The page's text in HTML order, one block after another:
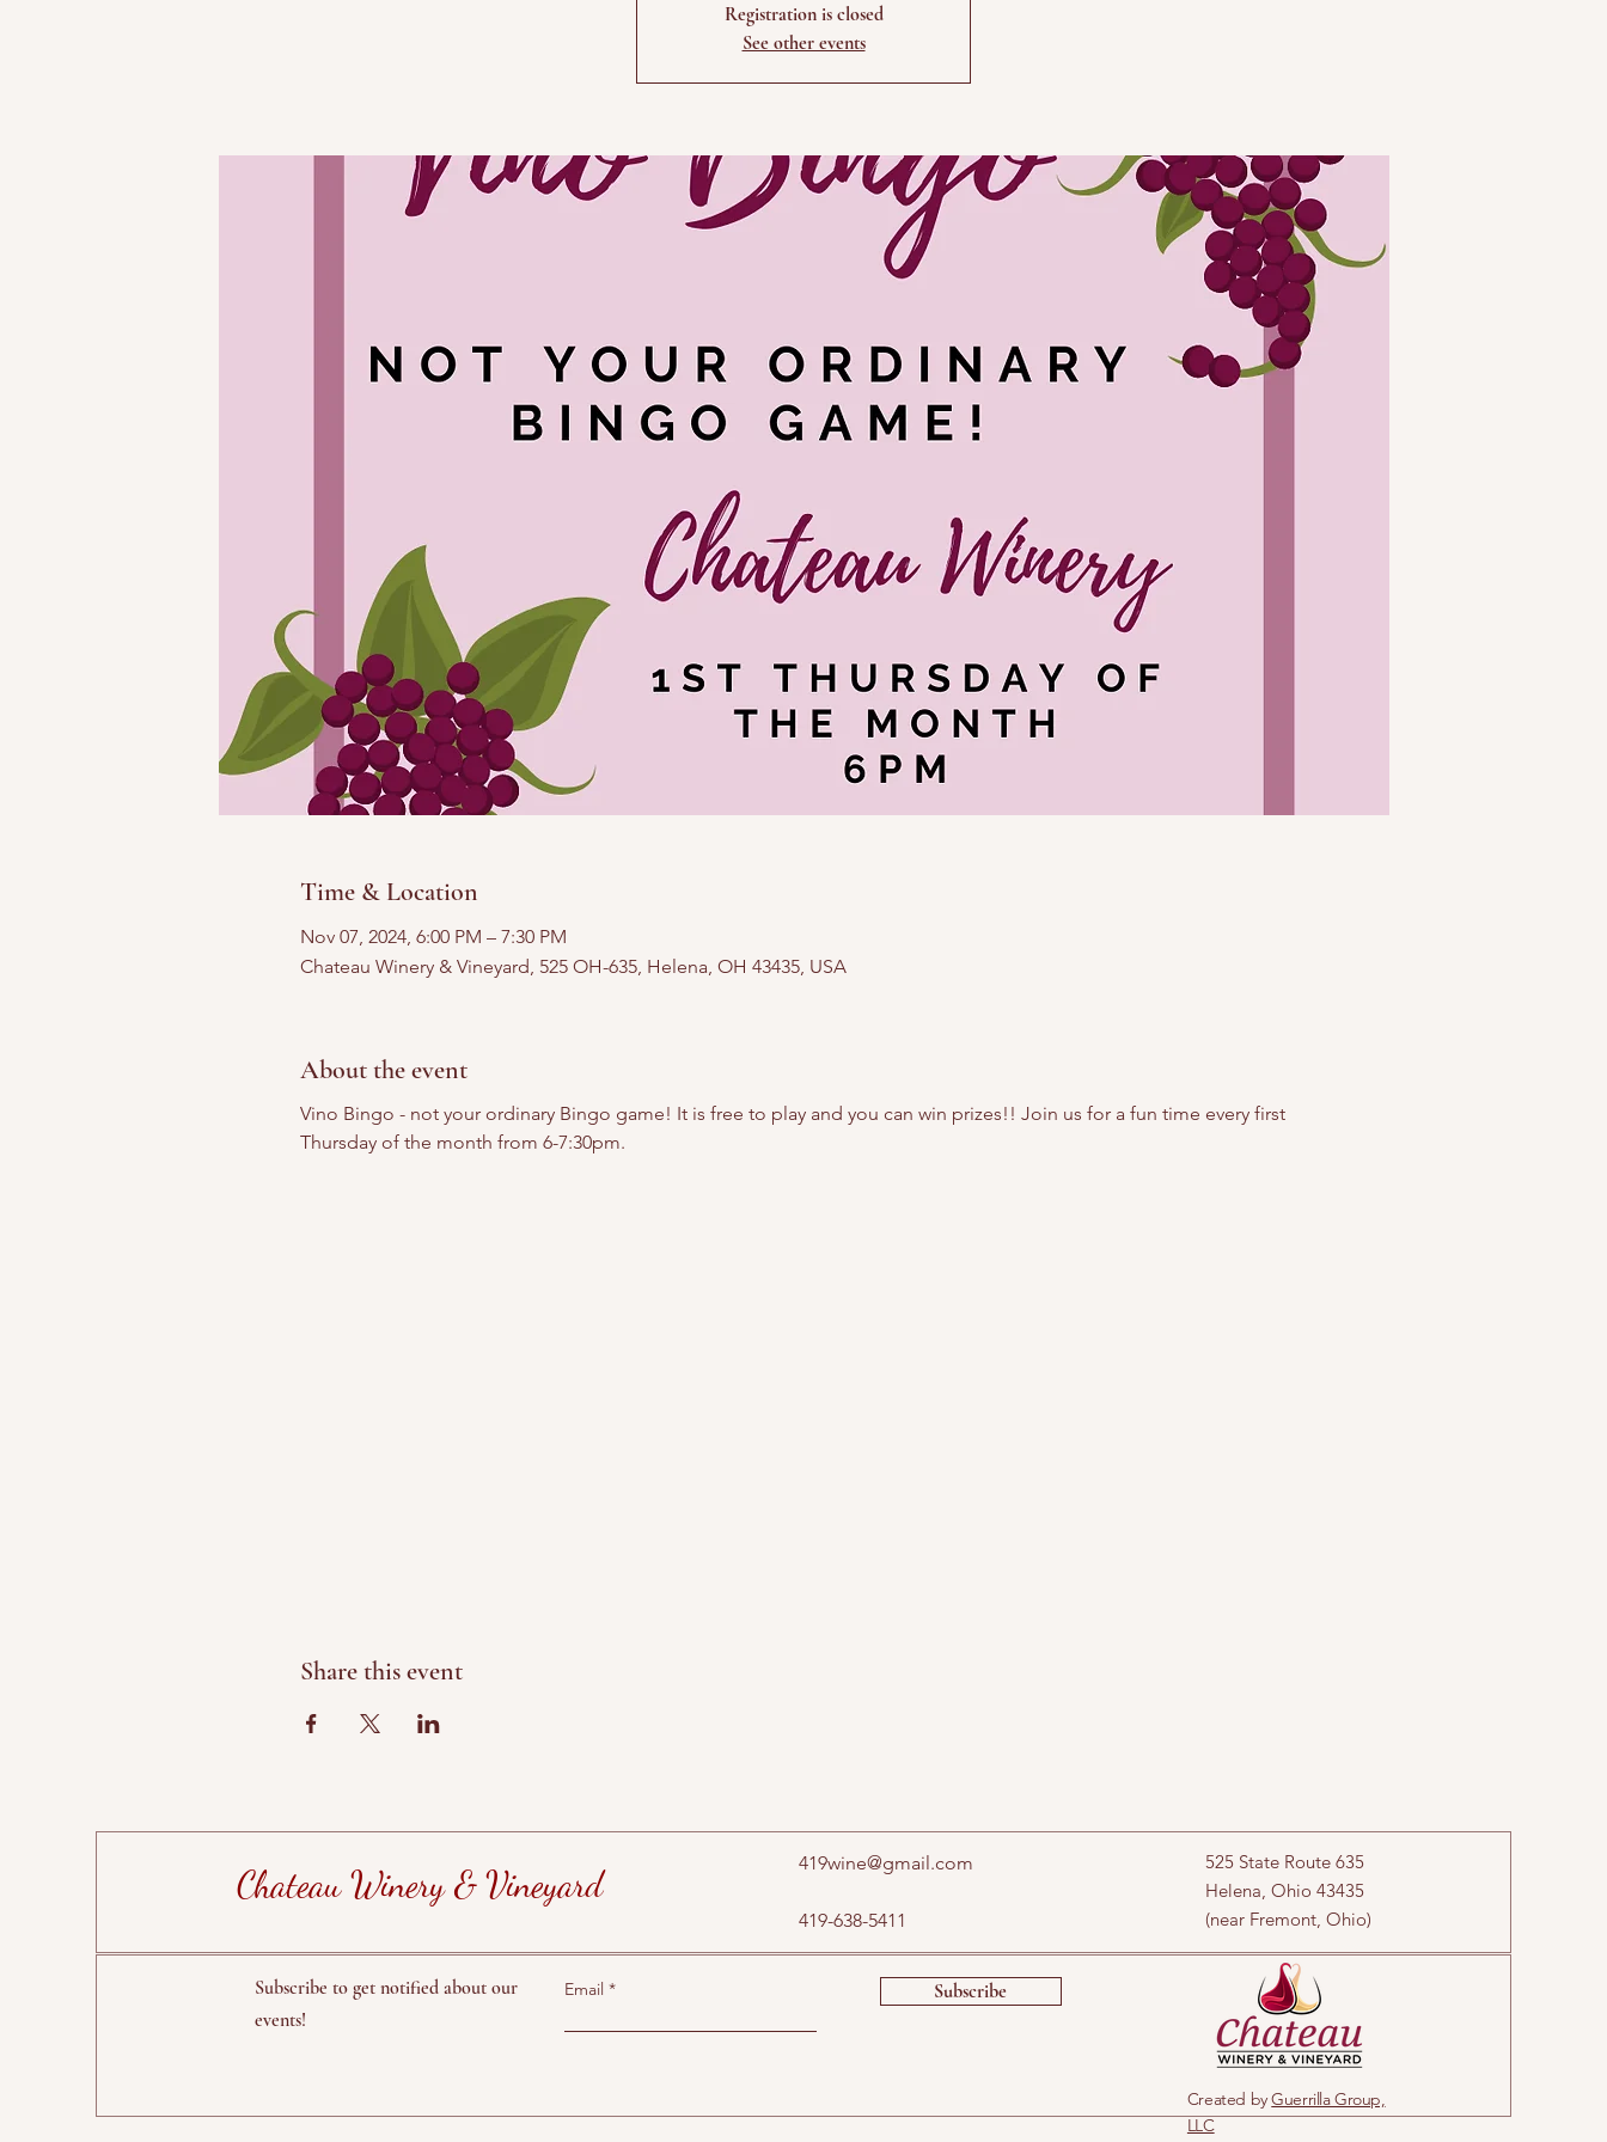
Registration is closed
See other events
Time & Location
Nov 07, 2024, 6:00 PM – 7:30 PM
Chateau Winery & Vineyard, 525 OH-635, Helena, OH 43435, USA
About the event
Vino Bingo - not your ordinary Bingo game! It is free to play and you can win prizes!! Join us for a fun time every first
Thursday of the month from 6-7:30pm.
Share this event
Chateau Winery & Vineyard 419wine@gmail.com
419-638-5411
525 State Route 635
Helena, Ohio 43435
(near Fremont, Ohio)
Subscribe to get notified about our
events!
Email Subscribe
Created byGuerrilla Group,
LLC